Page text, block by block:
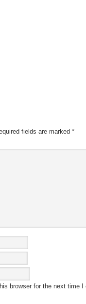
fields are marked *
browser for the next time I